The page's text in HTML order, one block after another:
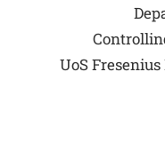
UoS